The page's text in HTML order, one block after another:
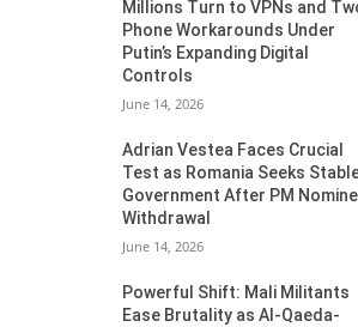
Millions Turn to VPNs and
Phone Workarounds Under
Putin’s Expanding Digital
Controls
June 14, 2026
Adrian Vestea Faces Crucial
Test as Romania Seeks
Government After PM
Withdrawal
June 14, 2026
Powerful Shift: Mali Militants
Ease Brutality as Al-Qaeda-